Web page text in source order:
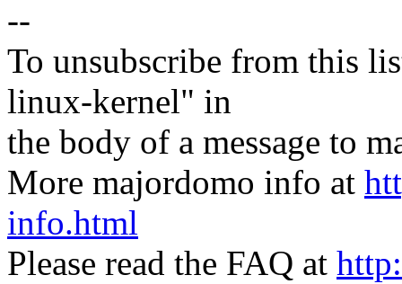
--
To unsubscribe from this
linux-kernel" in
the body of a message to
More majordomo info at
info.html
Please read the FAQ at